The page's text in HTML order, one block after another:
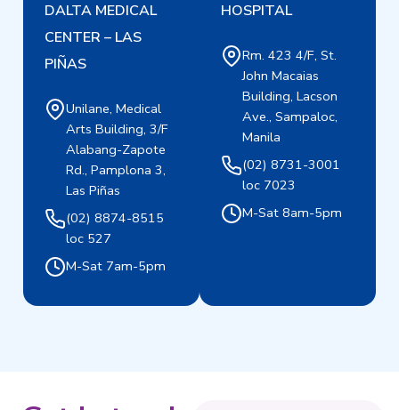
DALTA MEDICAL
CENTER – LAS
PIÑAS
Unilane, Medical
Arts Building, 3/F
Alabang-Zapote
Rd., Pamplona 3,
Las Piñas
(02) 8874-8515
loc 527
M-Sat 7am-5pm
HOSPITAL
Rm. 423 4/F, St.
John Macaias
Building, Lacson
Ave., Sampaloc,
Manila
(02) 8731-3001
loc 7023
M-Sat 8am-5pm